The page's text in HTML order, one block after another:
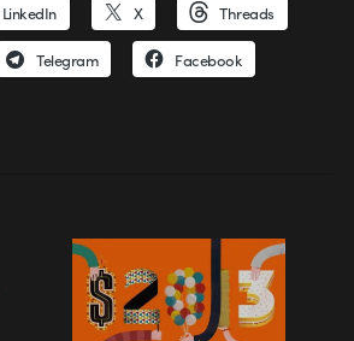
LinkedIn X Threads
Telegram Facebook